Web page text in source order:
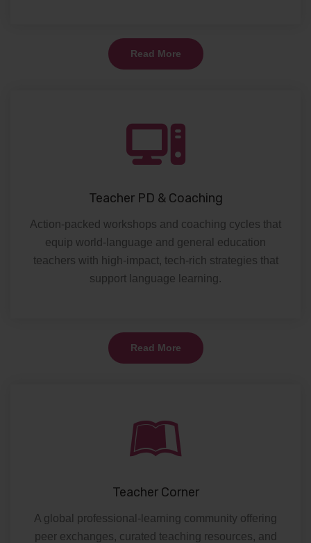
Read More
Teacher PD & Coaching
Action-packed workshops and coaching cycles that
equip world-language and general education
teachers with high-impact, tech-rich strategies that
support language learning.
Read More
Teacher Corner
A global professional-learning community offering
peer exchanges, curated teaching resources, and